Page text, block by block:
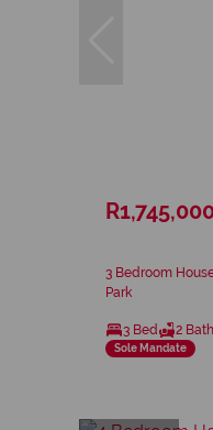
3 Bedroom
Park
3 Bed 2 Bath
Sole Mandate